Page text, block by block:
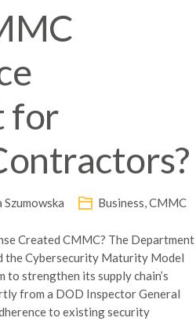
for
Szumowska Business, CMMC
Created CMMC? The Department
the Cybersecurity Maturity Model
strengthen its supply chain’s
from a DOD Inspector General
to existing security